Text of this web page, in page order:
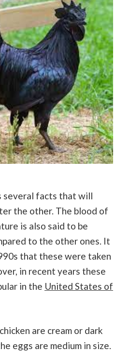
several facts that will
the other. The blood of
is also said to be
to the other ones. It
that these were taken
in recent years these
in the United States of
are cream or dark
eggs are medium in size.